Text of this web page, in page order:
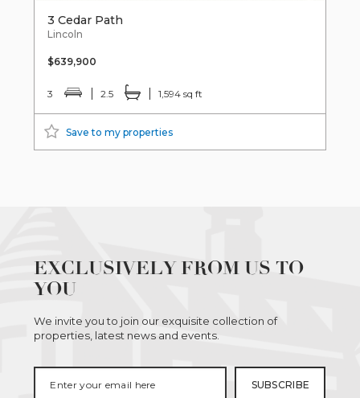
3 Cedar Path
Lincoln
$639,900
3 2.5 1,594 sq ft
Save to my properties
EXCLUSIVELY FROM US TO
YOU
We invite you to join our exquisite collection of
properties, latest news and events.